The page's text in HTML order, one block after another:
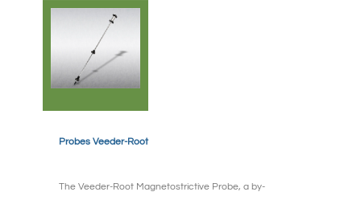
Probes Veeder-Root
The Veeder-Root Magnetostrictive Probe, a by-